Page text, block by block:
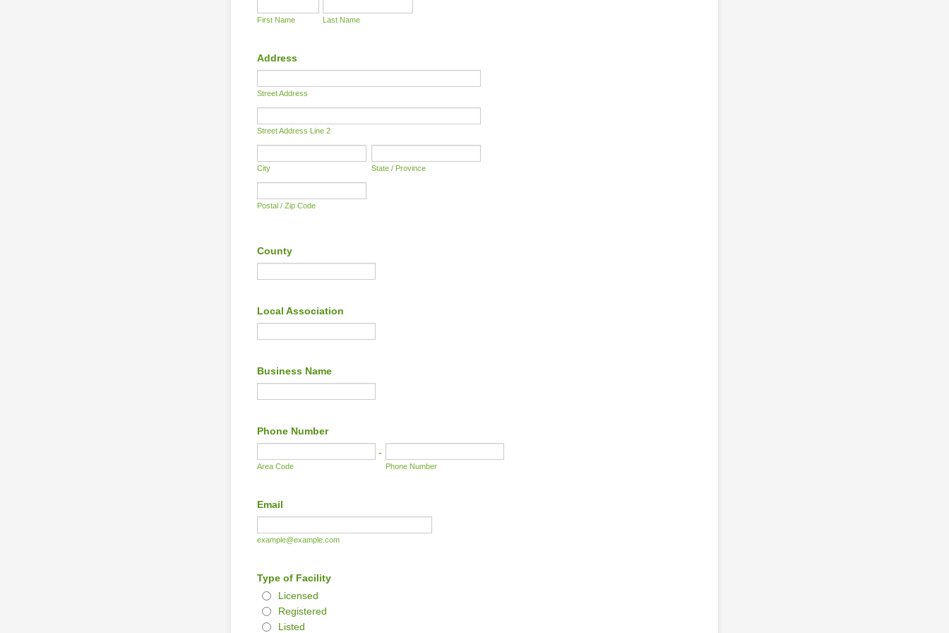
First Name Last Name
Address
Street Address
Street Address Line 2
City State / Province
Postal / Zip Code
County
Local Association
Business Name
Phone Number
-
Area Code Phone Number
Email
example@example.com
Type of Facility
Licensed
Registered
Listed